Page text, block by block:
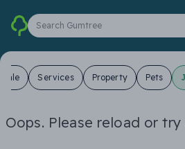
Search Gumtree
Sale Services Property Pets
Oops. Please reload or try